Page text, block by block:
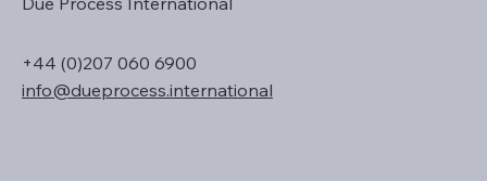
Due Process International